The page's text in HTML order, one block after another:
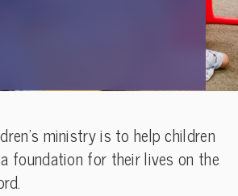
ministry is to help children
foundation for their lives on the